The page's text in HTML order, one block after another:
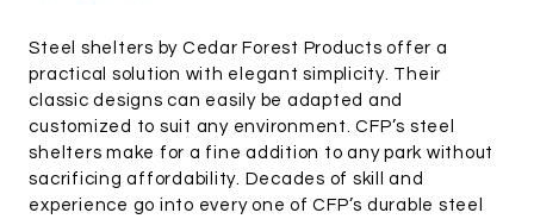
Steel shelters by Cedar Forest Products offer a
practical solution with elegant simplicity. Their
classic designs can easily be adapted and
customized to suit any environment. CFP’s steel
shelters make for a fine addition to any park without
sacrificing affordability. Decades of skill and
experience go into every one of CFP’s durable steel